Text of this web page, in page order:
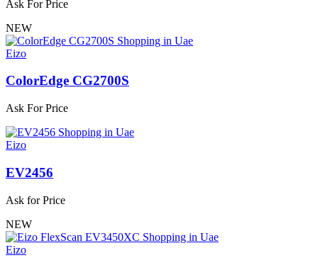
Ask For Price
NEW
Eizo
ColorEdge CG2700S
Ask For Price
Eizo
EV2456
Ask for Price
NEW
Eizo